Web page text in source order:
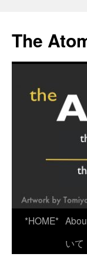
content
The
*HOME*
いて